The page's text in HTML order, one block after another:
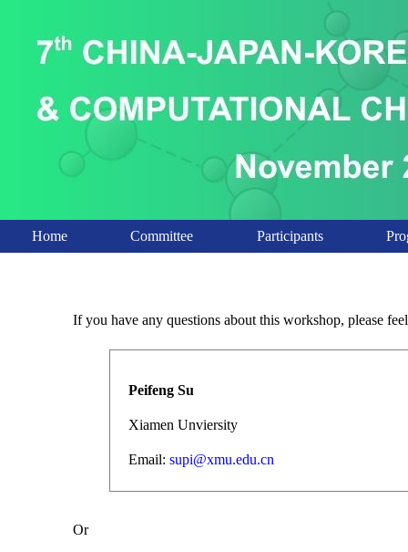
Home Committee Participants
If you have any questions about this workshop, please
Peifeng Su
Xiamen Unviersity
Email: supi@xmu.edu.cn
Or